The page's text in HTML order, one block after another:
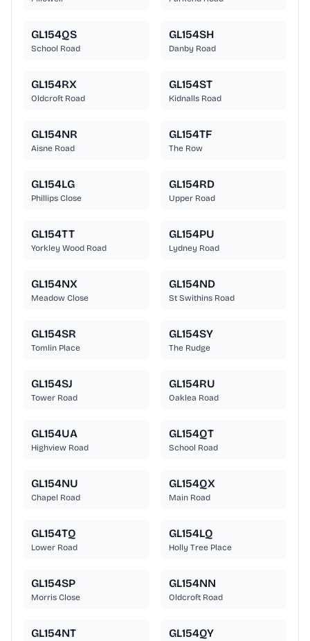
GL154QS
School Road
GL154SH
Danby Road
GL154RX
Oldcroft Road
GL154ST
Kidnalls Road
GL154NR
Aisne Road
GL154TF
The Row
GL154LG
Phillips Close
GL154RD
Upper Road
GL154TT
Yorkley Wood Road
GL154PU
Lydney Road
GL154NX
Meadow Close
GL154ND
St Swithins Road
GL154SR
Tomlin Place
GL154SY
The Rudge
GL154SJ
Tower Road
GL154RU
Oaklea Road
GL154UA
Highview Road
GL154QT
School Road
GL154NU
Chapel Road
GL154QX
Main Road
GL154TQ
Lower Road
GL154LQ
Holly Tree Place
GL154SP
Morris Close
GL154NN
Oldcroft Road
GL154NT GL154QY